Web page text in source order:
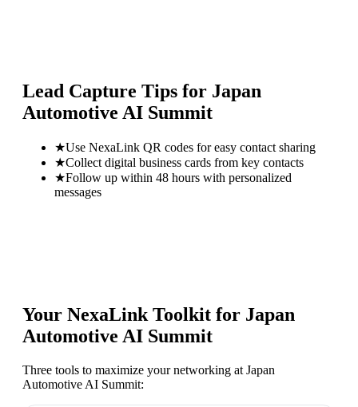
Lead Capture Tips for Japan
Automotive AI Summit
★Use NexaLink QR codes for easy contact sharing
★Collect digital business cards from key contacts
★Follow up within 48 hours with personalized
messages
Your NexaLink Toolkit for Japan
Automotive AI Summit
Three tools to maximize your networking at Japan
Automotive AI Summit: